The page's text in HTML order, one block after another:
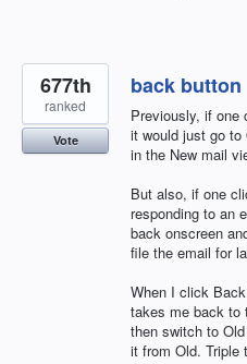
back button
Previously, if one
it would just go to
in the New mail
But also, if one
responding to an
back onscreen
file the email for
When I click
takes me back to
then switch to
it from Old. Triple
677th
ranked
Vote